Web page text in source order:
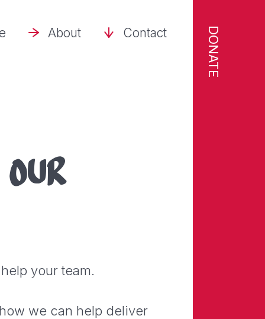
About Contact
OUR
your team.
we can help deliver
DONATE